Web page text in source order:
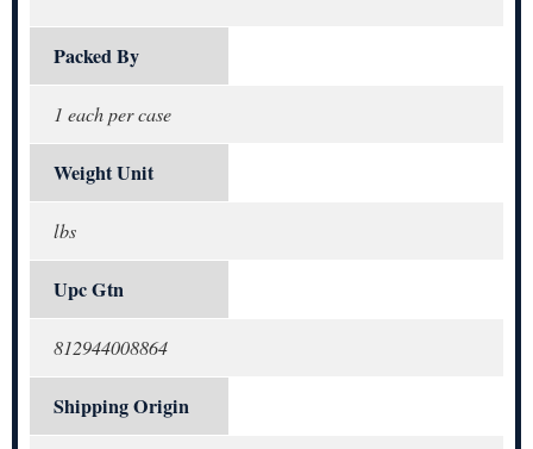
Packed By
1 each per case
Weight Unit
lbs
Upc Gtn
812944008864
Shipping Origin